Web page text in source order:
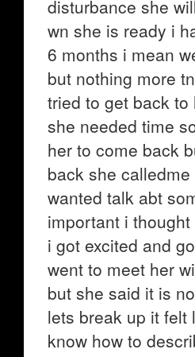
disturbance she
wn she is ready i
6 months i mean
but nothing more
tried to get back to
she needed time
her to come back
back she
wanted talk abt
important i
i got excited and
went to meet her
but she said it is
lets break up it felt
know how to